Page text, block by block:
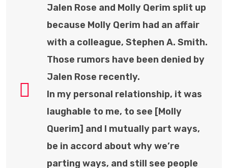
Jalen Rose and Molly Qerim split up
because Molly Qerim had an affair
with a colleague, Stephen A. Smith.
Those rumors have been denied by
Jalen Rose recently.
In my personal relationship, it was
laughable to me, to see [Molly
Querim] and I mutually part ways,
be in accord about why we’re
parting ways, and still see people